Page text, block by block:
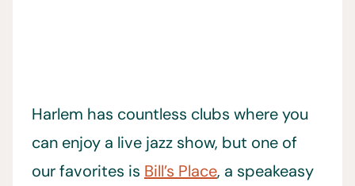
Harlem has countless clubs where you
can enjoy a live jazz show, but one of
our favorites is Bill’s Place, a speakeasy